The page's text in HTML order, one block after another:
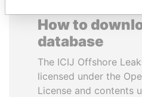
How to
database
The ICIJ Offshore
licensed under the
License and contents